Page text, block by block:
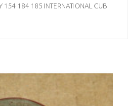
154 184 185 INTERNATIONAL CUB